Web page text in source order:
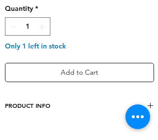
Quantity *
Only 1 left in stock
Add to Cart
PRODUCT INFO